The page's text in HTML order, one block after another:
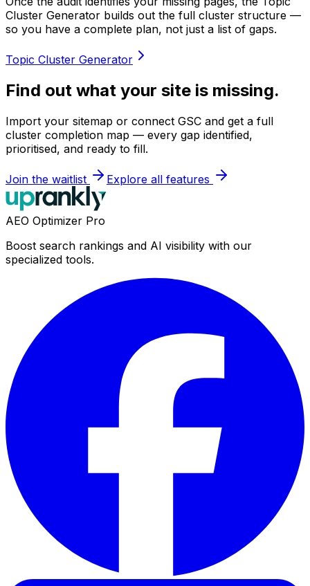
Cluster Generator builds out the full cluster structure —
so you have a complete plan, not just a list of gaps.
Topic Cluster Generator
Find out what your site is missing.
Import your sitemap or connect GSC and get a full
cluster completion map — every gap identified,
prioritised, and ready to fill.
Join the waitlist Explore all features
AEO Optimizer Pro
Boost search rankings and AI visibility with our
specialized tools.